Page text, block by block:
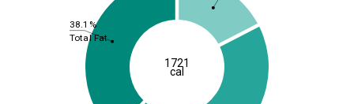
38.1%
Total Fat
1721
cal